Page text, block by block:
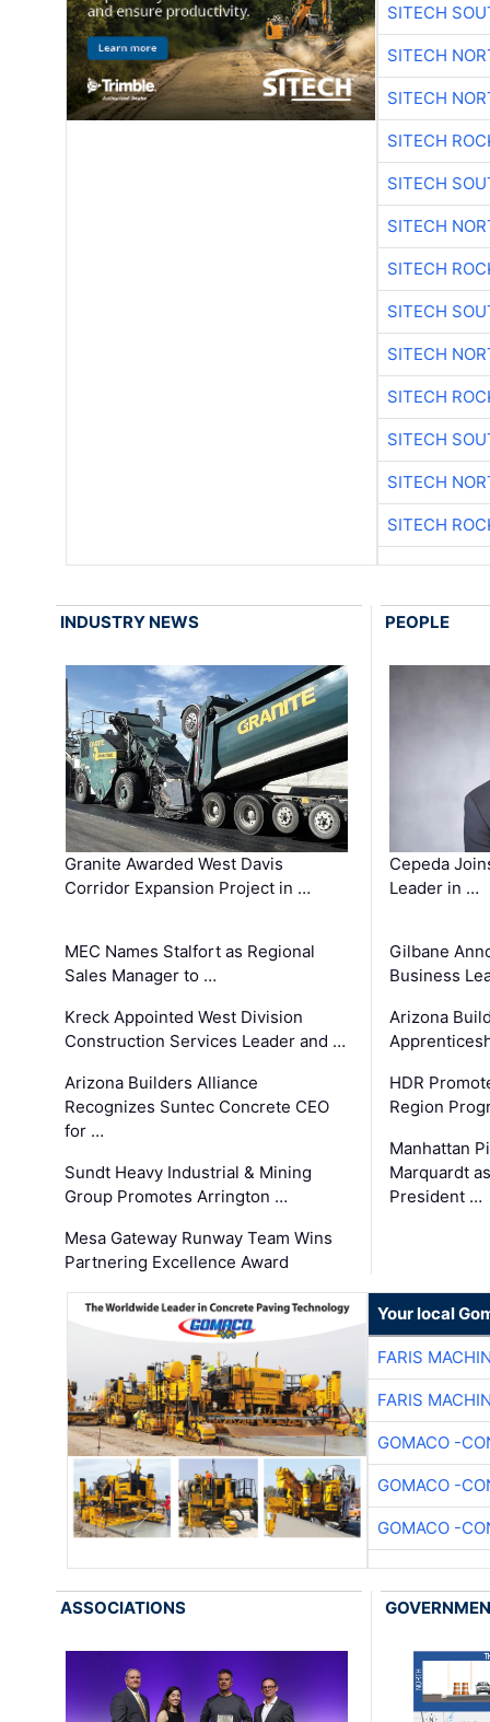
SITECH
SITECH
SITECH
SITECH
SITECH
SITECH
SITECH
SITECH
SITECH
SITECH
SITECH
SITECH
SITECH
INDUSTRY NEWS
Granite Awarded West Davis
Corridor Expansion Project in …
MEC Names Stalfort as Regional
Sales Manager to …
Kreck Appointed West Division
Construction Services Leader and …
Arizona Builders Alliance
Recognizes Suntec Concrete CEO
for …
Sundt Heavy Industrial & Mining
Group Promotes Arrington …
Mesa Gateway Runway Team Wins
Partnering Excellence Award
PEOPLE
Cepeda
Leader in …
Gilbane
Business
Arizona
HDR
Region
Manhattan
Marquardt
President …
Your local
FARIS
FARIS
GOMACO -
GOMACO -
GOMACO -
ASSOCIATIONS